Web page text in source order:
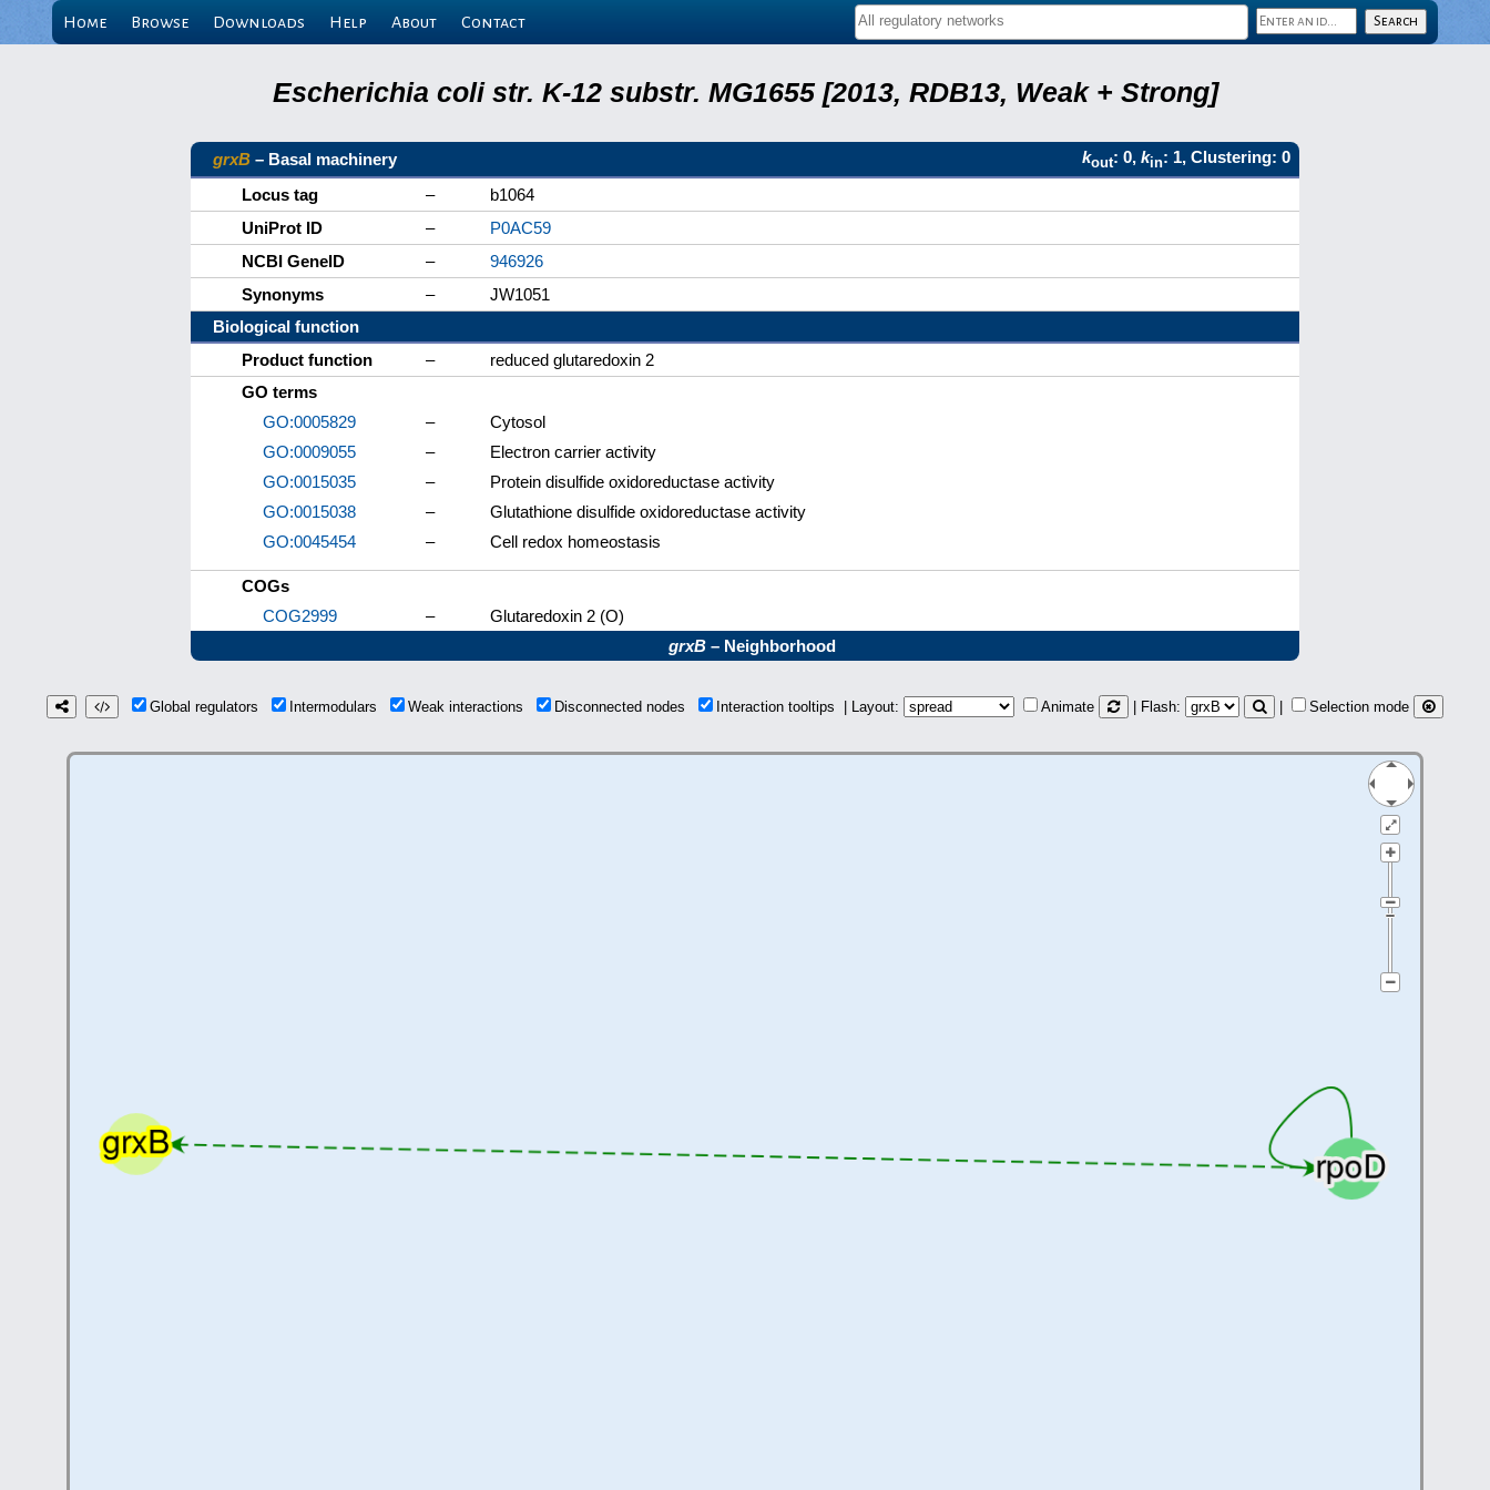
Home Browse Downloads Help About Contact
Escherichia coli str. K-12 substr. MG1655 [2013, RDB13, Weak + Strong]
grxB – Basal machinery kout: 0, kin: 1, Clustering: 0
Locus tag
–
b1064
UniProt ID
–
P0AC59
NCBI GeneID
–
946926
Synonyms
–
JW1051
Biological function
Product function
–
reduced glutaredoxin 2
GO terms
GO:0005829
–
Cytosol
GO:0009055
–
Electron carrier activity
GO:0015035
–
Protein disulfide oxidoreductase activity
GO:0015038
–
Glutathione disulfide oxidoreductase activity
GO:0045454
– Cell redox homeostasis
COGs
COG2999
–
Glutaredoxin 2 (O)
grxB– Neighborhood
Global regulators Intermodulars Weak interactions Disconnected nodes Interaction tooltips | Layout: Animate | Flash: Selection mode